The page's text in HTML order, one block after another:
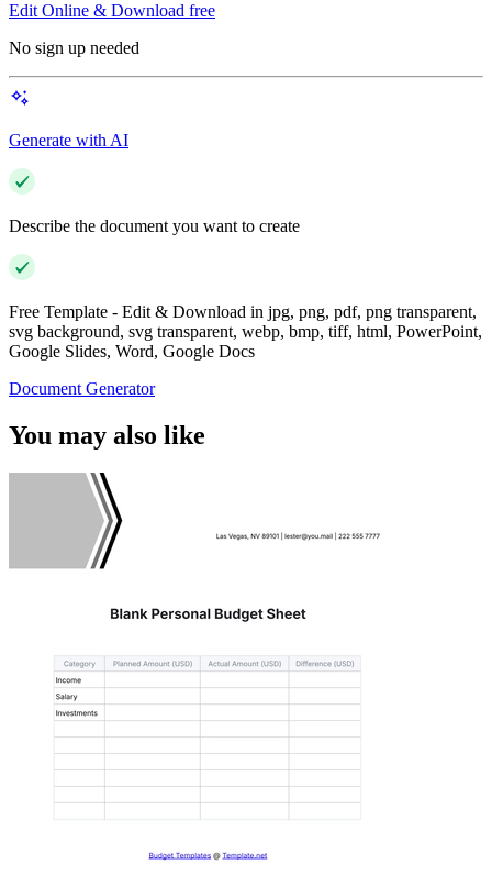
Edit Online & Download free
No sign up needed
Generate with AI
Describe the document you want to create
Free Template - Edit & Download in jpg, png, pdf, png transparent,
svg background, svg transparent, webp, bmp, tiff, html, PowerPoint,
Google Slides, Word, Google Docs
Document Generator
You may also like